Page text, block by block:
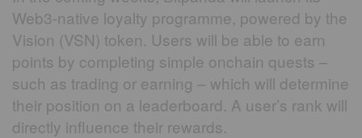
Web3-native loyalty programme, powered by the
Vision (VSN) token. Users will be able to earn
points by completing simple onchain quests –
such as trading or earning – which will determine
their position on a leaderboard. A user’s rank will
directly influence their rewards.